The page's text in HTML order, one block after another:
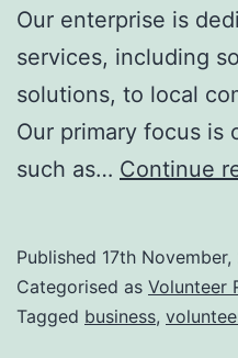
Our enterprise is
services, including
solutions, to local
Our primary focus is
such as… Continue
Published 17th
Categorised as Volunteer
Tagged business,